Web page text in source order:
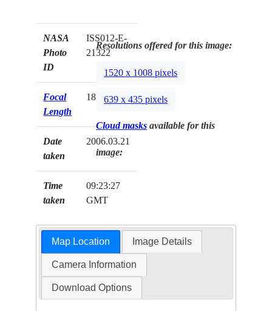
NASA
Photo
ID
ISS012-E-
21322
Focal
Length
180mm
Date
taken
2006.03.21
Time
taken
09:23:27
GMT
Resolutions offered for this image:
1520 x 1008 pixels
639 x 435 pixels
Cloud masks available for this
image:
Map Location Image Details
Camera Information
Download Options